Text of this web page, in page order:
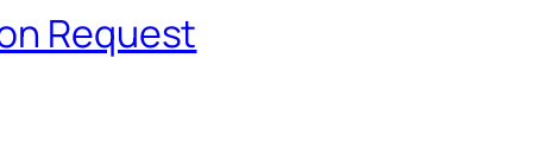
Request